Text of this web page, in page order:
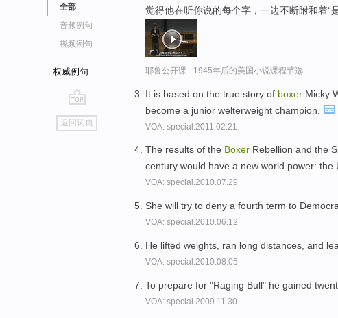
全部
音频例句
视频例句
权威例句
go
top
返回词典
觉得他在听你说的每个字，一边不断附和着“是
耶鲁公开课 - 1945年后的美国小说课程节选
It is based on the true story of boxer Micky
become a junior welterweight champion.
VOA: special.2011.02.21
The results of the Boxer Rebellion and the
century would have a new world power: the
VOA: special.2010.07.29
She will try to deny a fourth term to
VOA: special.2010.06.12
He lifted weights, ran long distances, and
VOA: special.2010.08.05
To prepare for "Raging Bull" he gained
VOA: special.2009.11.30